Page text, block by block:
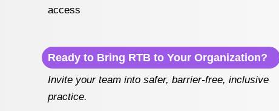
access
Ready to Bring RTB to Your Organization?
Invite your team into safer, barrier-free, inclusive
practice.